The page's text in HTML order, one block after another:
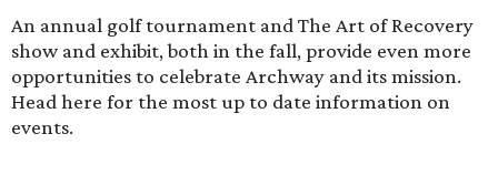
An annual golf tournament and The Art of Recovery
show and exhibit, both in the fall, provide even more
opportunities to celebrate Archway and its mission.
Head here for the most up to date information on
events.